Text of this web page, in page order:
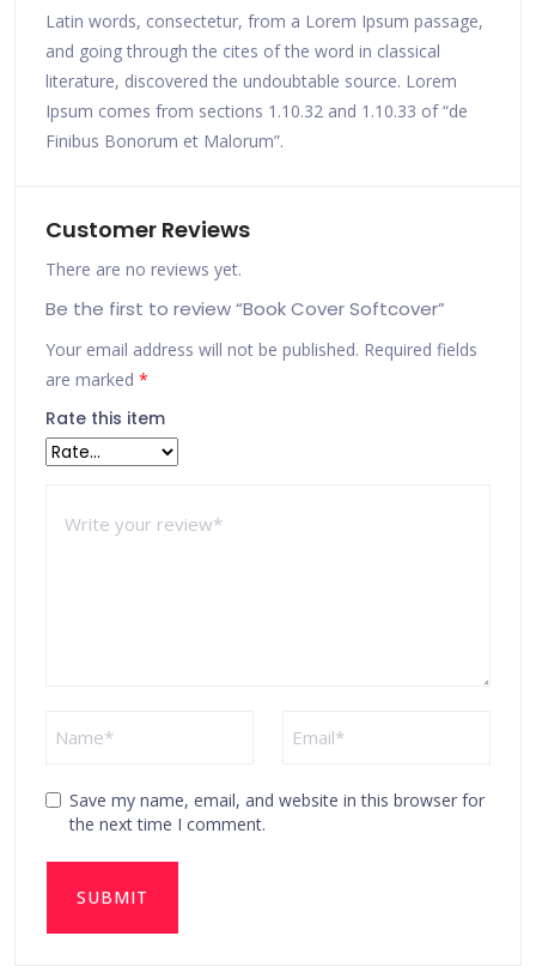
Latin words, consectetur, from a Lorem Ipsum passage,
and going through the cites of the word in classical
literature, discovered the undoubtable source. Lorem
Ipsum comes from sections 1.10.32 and 1.10.33 of “de
Finibus Bonorum et Malorum”.
Customer Reviews
There are no reviews yet.
Be the first to review “Book Cover Softcover”
Your email address will not be published. Required fields
are marked *
Rate this item
Save my name, email, and website in this browser for
the next time I comment.